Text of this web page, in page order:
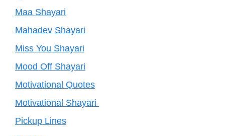
Maa Shayari
Mahadev Shayari
Miss You Shayari
Mood Off Shayari
Motivational Quotes
Motivational Shayari
Pickup Lines